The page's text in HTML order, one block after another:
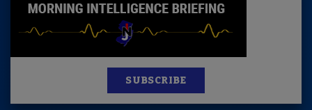
SUBSCRIBE